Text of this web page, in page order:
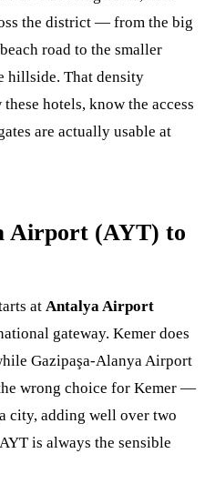
the district — from the big
road to the smaller
hillside. That density
hotels, know the access
are actually usable at
Airport (AYT) to
at Antalya Airport
gateway. Kemer does
Gazipaşa-Alanya Airport
wrong choice for Kemer —
city, adding well over two
is always the sensible